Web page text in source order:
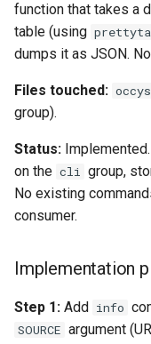
function that takes a
table (using
dumps it as JSON.
Files touched:
group).
Status:
on the cli group,
No existing
consumer.
Implementation
Step 1: Add info
SOURCE argument